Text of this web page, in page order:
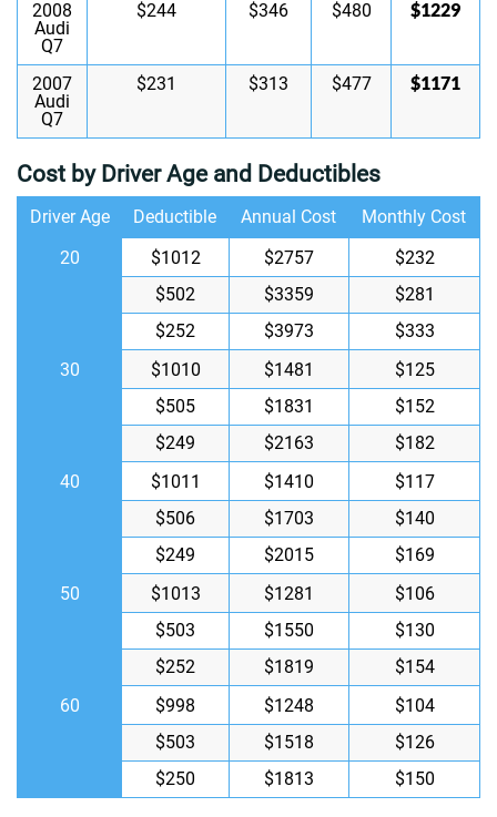
2008
Audi
Q7
$244 $346 $480 $1229
2007
Audi
Q7
$231 $313 $477 $1171
Cost by Driver Age and Deductibles
Driver Age Deductible Annual Cost
Monthly Cost
20
$1012 $2757
$232
$502
$3359
$281
$252
$3973
$333
30
$1010 $1481
$125
$505
$1831
$152
$249
$2163
$182
40
$1011 $1410
$117
$506
$1703
$140
$249
$2015
$169
50
$1013 $1281
$106
$503
$1550
$130
$252
$1819
$154
60
$998 $1248
$104
$503
$1518
$126
$250
$1813 $150